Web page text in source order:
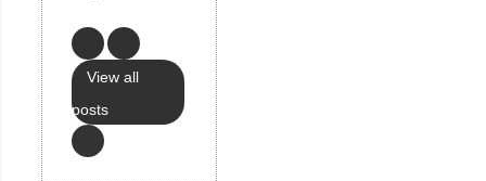
View all
posts